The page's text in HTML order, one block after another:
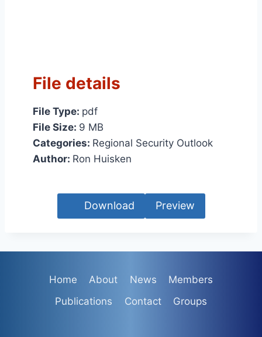
File details
File Type: pdf
File Size: 9 MB
Categories: Regional Security Outlook
Author: Ron Huisken
Download Preview
Home About News
Members
Publications
Contact Groups